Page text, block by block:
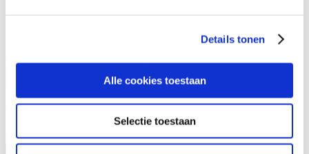
Details tonen
Alle cookies toestaan
Selectie toestaan